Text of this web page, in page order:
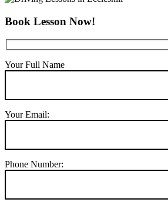
Book Lesson Now!
Your Full Name
Your Email:
Phone Number: